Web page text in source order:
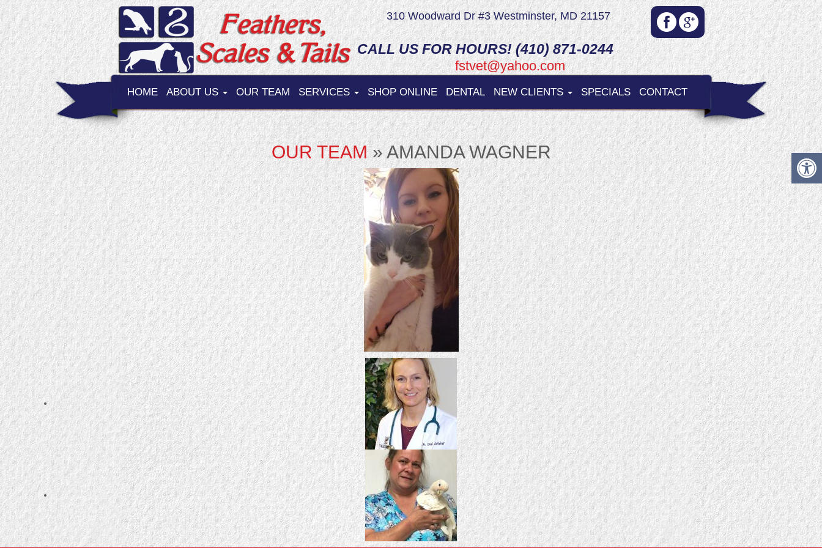
310 Woodward Dr #3 Westminster, MD 21157
CALL US FOR HOURS! (410) 871-0244
fstvet@yahoo.com
HOME ABOUT US OUR TEAM SERVICES SHOP ONLINE DENTAL NEW CLIENTS SPECIALS CONTACT
OUR TEAM» AMANDA WAGNER